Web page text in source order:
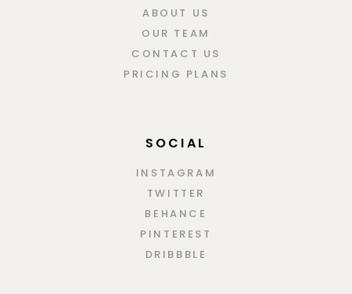
ABOUT US
OUR TEAM
CONTACT US
PRICING PLANS
SOCIAL
INSTAGRAM
TWITTER
BEHANCE
PINTEREST
DRIBBBLE